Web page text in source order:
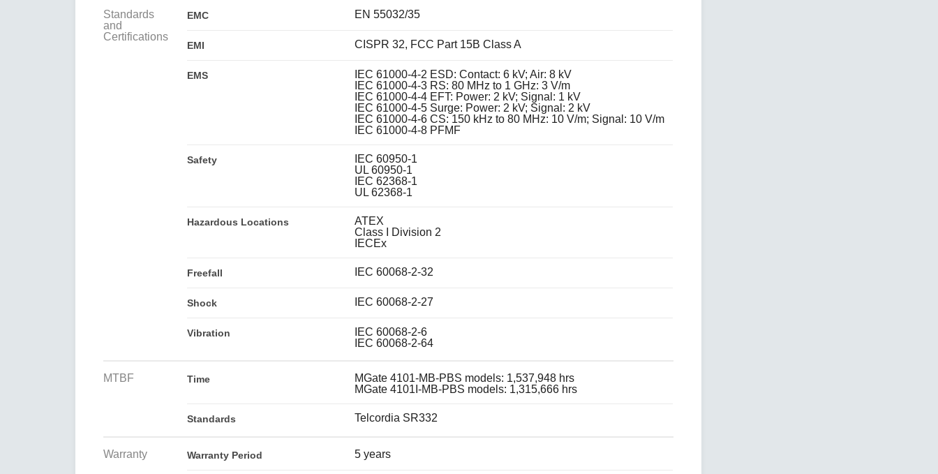
Standards
and
Certifications
EMC EN 55032/35
EMI CISPR 32, FCC Part 15B Class A
EMS
IEC 61000-4-2 ESD: Contact: 6 kV; Air: 8 kV
IEC 61000-4-3 RS: 80 MHz to 1 GHz: 3 V/m
IEC 61000-4-4 EFT: Power: 2 kV; Signal: 1 kV
IEC 61000-4-5 Surge: Power: 2 kV; Signal: 2 kV
IEC 61000-4-6 CS: 150 kHz to 80 MHz: 10 V/m; Signal: 10 V/m
IEC 61000-4-8 PFMF
Safety
IEC 60950-1
UL 60950-1
IEC 62368-1
UL 62368-1
Hazardous Locations
ATEX
Class I Division 2
IECEx
Freefall IEC 60068-2-32
Shock IEC 60068-2-27
Vibration
IEC 60068-2-6
IEC 60068-2-64
MTBF Time
MGate 4101-MB-PBS models: 1,537,948 hrs
MGate 4101I-MB-PBS models: 1,315,666 hrs
Standards Telcordia SR332
Warranty Warranty Period 5 years